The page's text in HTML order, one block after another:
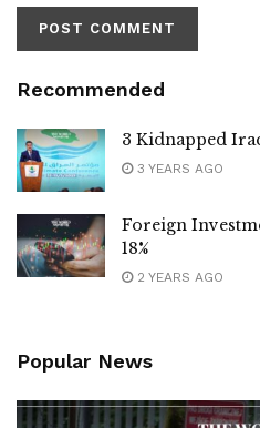
Recommended
3 Kidnapped
3 YEARS AGO
Foreign
18%
2 YEARS AGO
Popular News